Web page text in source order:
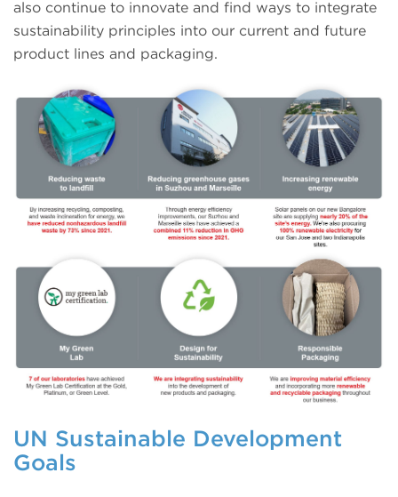
also continue to innovate and find ways to integrate
sustainability principles into our current and future
product lines and packaging.
UN Sustainable Development
Goals